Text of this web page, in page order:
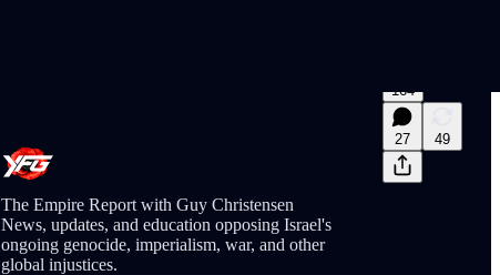
164
27 49
The Empire Report with Guy Christensen
News, updates, and education opposing Israel's
ongoing genocide, imperialism, war, and other
global injustices.